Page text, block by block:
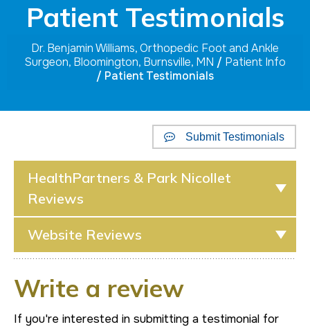
Patient Testimonials
Dr. Benjamin Williams, Orthopedic Foot and Ankle
Surgeon, Bloomington, Burnsville, MN / Patient Info
/ Patient Testimonials
Submit Testimonials
HealthPartners & Park Nicollet
Reviews
Website Reviews
Write a review
If you're interested in submitting a testimonial for